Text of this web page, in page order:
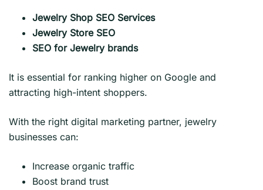
Jewelry Shop SEO Services
Jewelry Store SEO
SEO for Jewelry brands
It is essential for ranking higher on Google and
attracting high-intent shoppers.
With the right digital marketing partner, jewelry
businesses can:
Increase organic traffic
Boost brand trust